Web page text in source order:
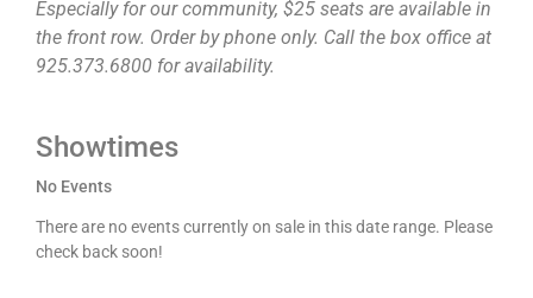
Especially for our community, $25 seats are available in
the front row. Order by phone only. Call the box office at
925.373.6800 for availability.
Showtimes
No Events
There are no events currently on sale in this date range. Please
check back soon!